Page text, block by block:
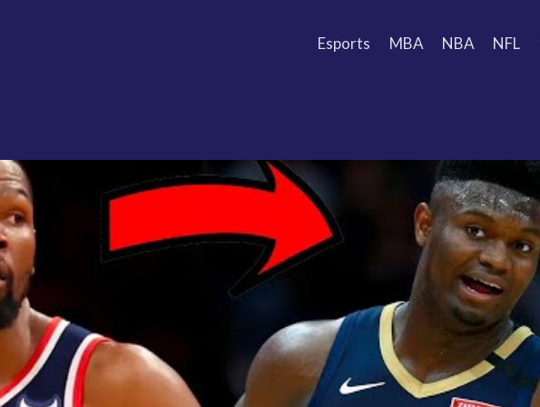
Esports MBA NBA NFL